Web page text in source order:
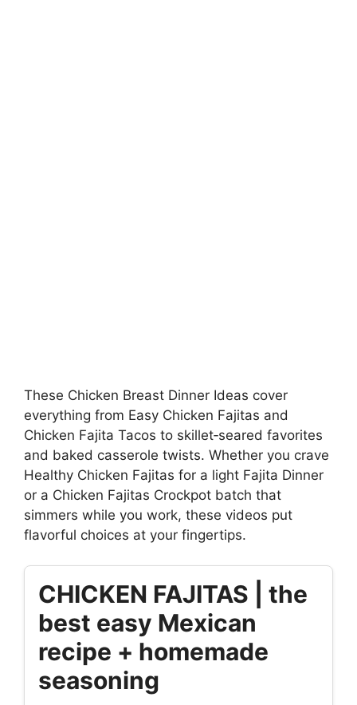
These Chicken Breast Dinner Ideas cover
everything from Easy Chicken Fajitas and
Chicken Fajita Tacos to skillet‑seared favorites
and baked casserole twists. Whether you crave
Healthy Chicken Fajitas for a light Fajita Dinner
or a Chicken Fajitas Crockpot batch that
simmers while you work, these videos put
flavorful choices at your fingertips.
CHICKEN FAJITAS | the
best easy Mexican
recipe + homemade
seasoning